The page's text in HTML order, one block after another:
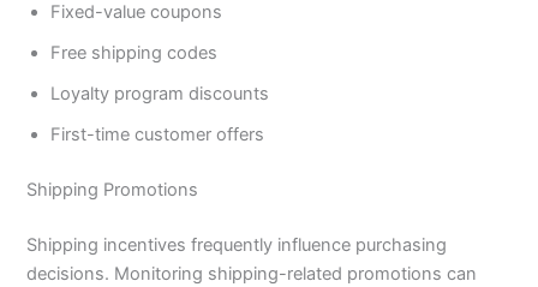
Fixed-value coupons
Free shipping codes
Loyalty program discounts
First-time customer offers
Shipping Promotions
Shipping incentives frequently influence purchasing
decisions. Monitoring shipping-related promotions can